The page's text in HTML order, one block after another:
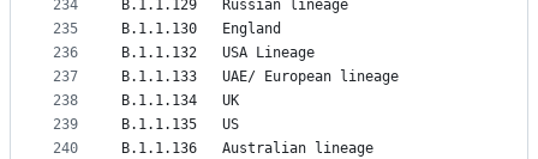
234
235
236
237
238
239
240
B.1.1.129	Russian lineage
B.1.1.130	England
B.1.1.132	USA Lineage
B.1.1.133	UAE/ European lineage
B.1.1.134	UK
B.1.1.135	US
B.1.1.136	Australian lineage